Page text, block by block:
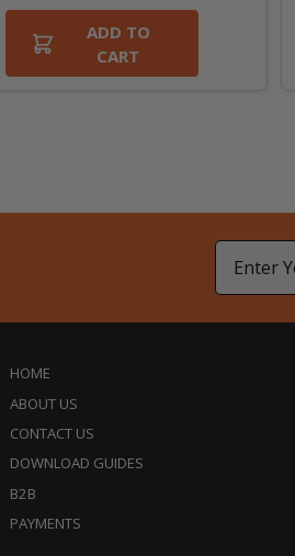
ADD TO
CART
Email
HOME
ABOUT US
CONTACT US
DOWNLOAD GUIDES
B2B
PAYMENTS